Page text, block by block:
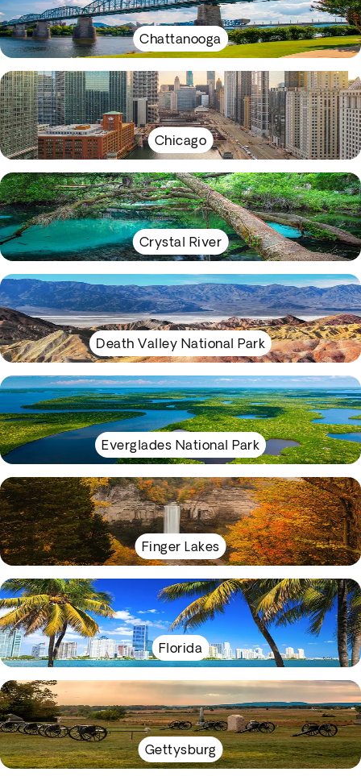
Chattanooga
Chicago
Crystal River
Death Valley National Park
Everglades National Park
Finger Lakes
Florida
Gettysburg